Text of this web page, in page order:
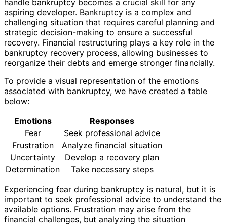
aspiring developer. Bankruptcy is a complex and
challenging situation that requires careful planning and
strategic decision-making to ensure a successful
recovery. Financial restructuring plays a key role in the
bankruptcy recovery process, allowing businesses to
reorganize their debts and emerge stronger financially.
To provide a visual representation of the emotions
associated with bankruptcy, we have created a table
below:
Emotions
Responses
Fear
Seek professional advice
Frustration
Analyze financial situation
Uncertainty
Develop a recovery plan
Determination
Take necessary steps
Experiencing fear during bankruptcy is natural, but it is
important to seek professional advice to understand the
available options. Frustration may arise from the
financial challenges, but analyzing the situation